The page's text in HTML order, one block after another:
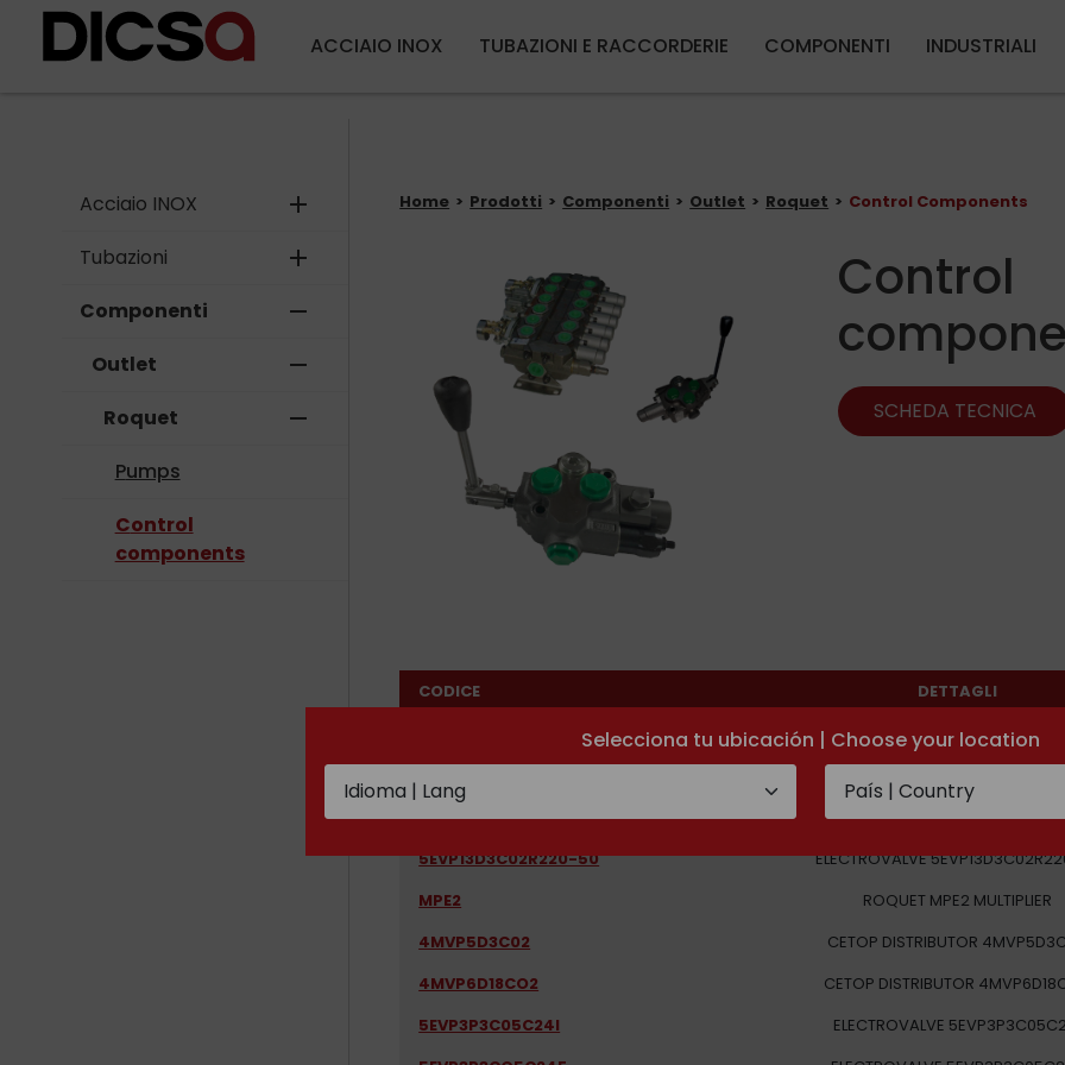
Selecciona tu ubicación | Choose your location
ACCIAIO INOX TUBAZIONI E RACCORDERIE COMPONENTI INDUSTRIALI
Acciaio INOX add
Tubazioni add
Componenti remove
Outlet remove
Roquet remove
Pumps
Control
components
Home Prodotti Componenti Outlet Roquet Control Components
Control
SCHEDA TECNICA
CODICE
DETTAGLI
1LX16C05S08
5EVP13D32C02D12
SOLENOID VALVE
5EVP13D3C02R220-50
ELECTROVALVE
MPE2
ROQUET MPE2 MULTIPLIER
4MVP5D3C02
CETOP DISTRIBUTOR
4MVP6D18CO2
CETOP DISTRIBUTOR
5EVP3P3C05C24I
ELECTROVALVE